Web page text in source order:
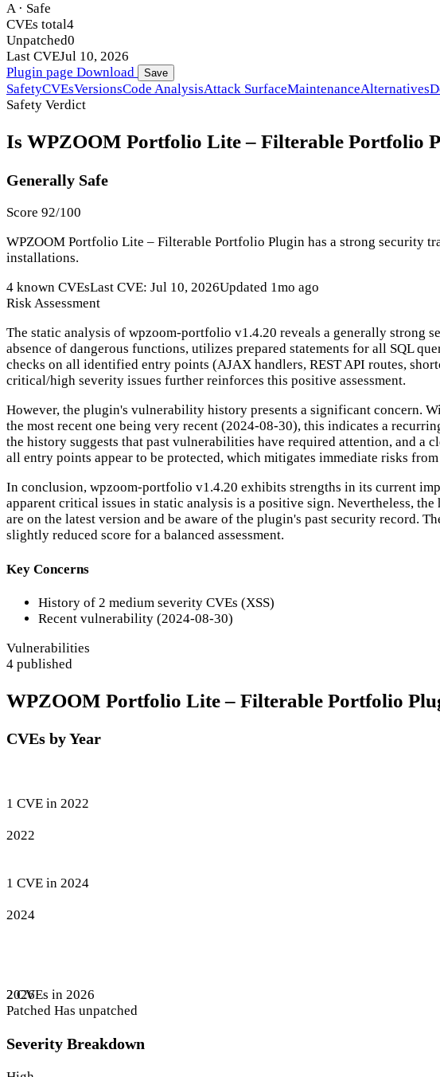
A · Safe
CVEs total4
Unpatched0
Last CVEJul 10, 2026
Plugin page Download Save
SafetyCVEsVersionsCode AnalysisAttack SurfaceMaintenanceAlternatives
Safety Verdict
Is WPZOOM Portfolio Lite – Filterable Portfolio
Generally Safe
Score 92/100
WPZOOM Portfolio Lite – Filterable Portfolio Plugin has a strong security
installations.
4 known CVEsLast CVE: Jul 10, 2026Updated 1mo ago
Risk Assessment
The static analysis of wpzoom-portfolio v1.4.20 reveals a generally strong
absence of dangerous functions, utilizes prepared statements for all SQL
checks on all identified entry points (AJAX handlers, REST API routes,
critical/high severity issues further reinforces this positive assessment.
However, the plugin's vulnerability history presents a significant concern.
the most recent one being very recent (2024-08-30), this indicates a
the history suggests that past vulnerabilities have required attention, and a
all entry points appear to be protected, which mitigates immediate risks
In conclusion, wpzoom-portfolio v1.4.20 exhibits strengths in its current
apparent critical issues in static analysis is a positive sign. Nevertheless,
are on the latest version and be aware of the plugin's past security record.
slightly reduced score for a balanced assessment.
Key Concerns
History of 2 medium severity CVEs (XSS)
Recent vulnerability (2024-08-30)
Vulnerabilities
4 published
WPZOOM Portfolio Lite – Filterable Portfolio
CVEs by Year
1 CVE in 2022
2022
1 CVE in 2024
2024
2 CVEs in 2026
2026
Patched Has unpatched
Severity Breakdown